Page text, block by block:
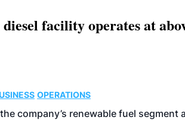
facility operates at
OPERATIONS
company’s renewable fuel